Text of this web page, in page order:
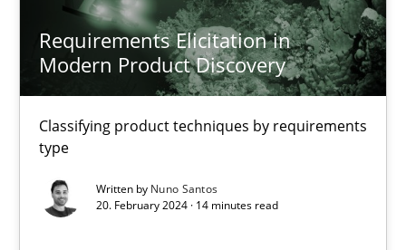
Requirements Elicitation in
Modern Product Discovery
Classifying product techniques by requirements
type
Written by Nuno Santos
20. February 2024 · 14 minutes read
Classifying product techniques by requirements type
Methods Practice